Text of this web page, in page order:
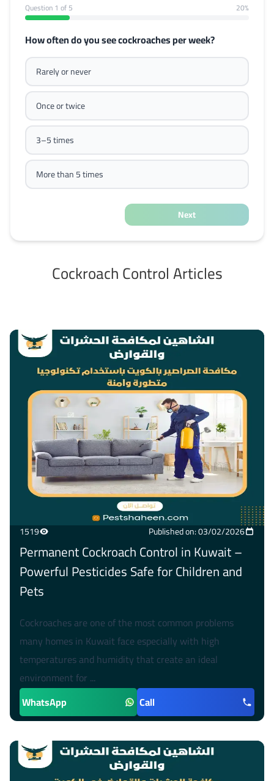
Question1 of 5 20%
How often do you see cockroaches per week?
Rarely or never
Once or twice
3–5 times
More than 5 times
Next
Cockroach Control Articles
1519 Published on: 03/02/2026
Permanent Cockroach Control in Kuwait –
Powerful Pesticides Safe for Children and
Pets
Cockroaches are one of the most common problems
many homes in Kuwait face especially with high
temperatures and humidity that create an ideal
environment for ...
WhatsApp
Call